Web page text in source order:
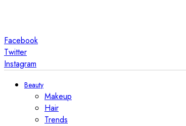
Facebook
Twitter
Instagram
Beauty
Makeup
Hair
Trends